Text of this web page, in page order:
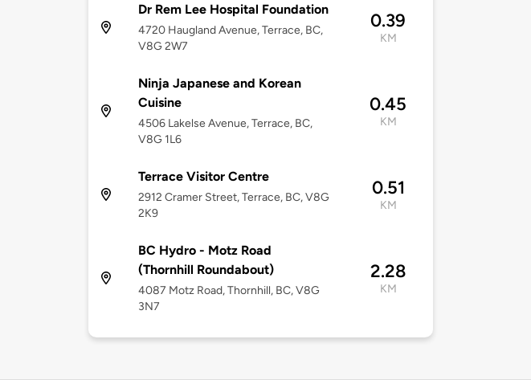
Dr Rem Lee Hospital Foundation
4720 Haugland Avenue, Terrace, BC,
V8G 2W7
0.39
KM
Ninja Japanese and Korean
Cuisine
4506 Lakelse Avenue, Terrace, BC,
V8G 1L6
0.45
KM
Terrace Visitor Centre
2912 Cramer Street, Terrace, BC, V8G
2K9
0.51
KM
BC Hydro - Motz Road
(Thornhill Roundabout)
4087 Motz Road, Thornhill, BC, V8G
3N7
2.28
KM